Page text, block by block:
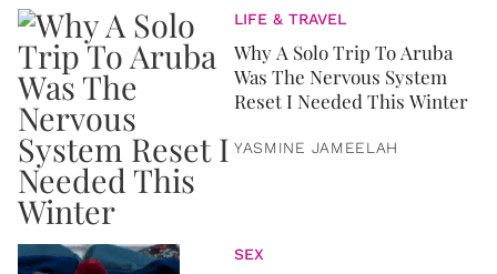
LIFE & TRAVEL
Why A Solo Trip To Aruba
Was The Nervous System
Reset I Needed This Winter
YASMINE JAMEELAH
SEX